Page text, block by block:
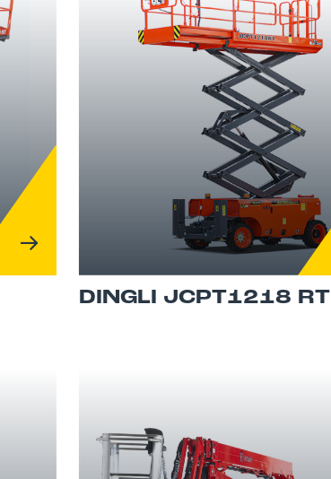
DINGLI JCPT1218 RT